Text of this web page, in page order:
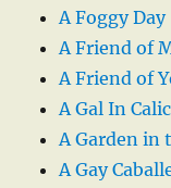
A Foggy Day
A Friend of
A Friend of
A Gal In
A Garden in
A Gay